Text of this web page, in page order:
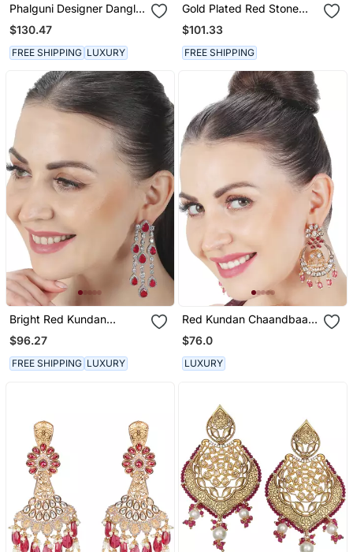
Phalguni Designer Dangler
Chandbali
$130.47
FREE SHIPPING LUXURY
Gold Plated Red Stone
Temple Earrings
$101.33
FREE SHIPPING
Bright Red Kundan
Dangler Earrings
$96.27
FREE SHIPPING LUXURY
Red Kundan Chaandbaali
Earrings
$76.0
LUXURY